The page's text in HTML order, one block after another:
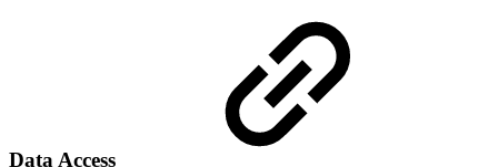
Data Access